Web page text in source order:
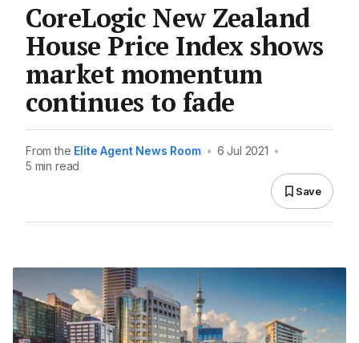
CoreLogic New Zealand
House Price Index shows
market momentum
continues to fade
From the Elite Agent News Room • 6 Jul 2021 •
5 min read
Save